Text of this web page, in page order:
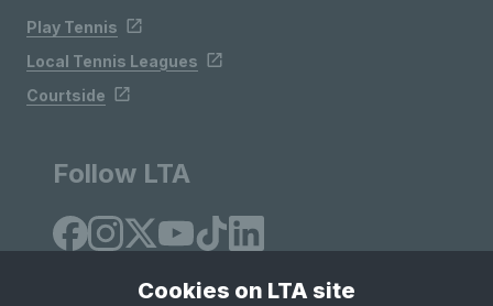
Play Tennis
Local Tennis Leagues
Courtside
Follow LTA
Cookies on LTA site